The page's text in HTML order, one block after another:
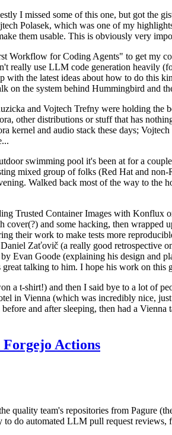
I missed some of this one, but got the
Polasek, which was one of my
them usable. This is obviously very
for Coding Agents" to get my
really use LLM code generation heavily
the latest ideas about how to do
on the system behind Hummingbird and
and Vojtech Trefny were holding the
other distributions or stuff that has
kernel and audio stack these days;
swimming pool it's been at for a
mixed group of folks (Red Hat and non-
Walked back most of the way to the
Trusted Container Images with
and some hacking, then
their work to make tests more
Zaťovič (a really good retrospective
Evan Goode (explaining his design and
talking to him. I hope his work on
a t-shirt!) and then I said bye to a lot of
in Vienna (which was incredibly nice,
and after sleeping, then had a
Actions
quality team's repositories from Pagure
do automated LLM pull request reviews,